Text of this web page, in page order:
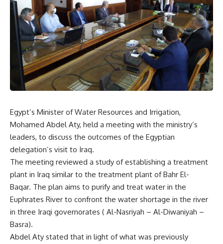
Egypt’s Minister of Water Resources and Irrigation,
Mohamed Abdel Aty, held a meeting with the ministry’s
leaders, to discuss the outcomes of the Egyptian
delegation’s visit to Iraq.
The meeting reviewed a study of establishing a treatment
plant in Iraq similar to the treatment plant of Bahr El-
Baqar. The plan aims to purify and treat water in the
Euphrates River to confront the water shortage in the river
in three Iraqi governorates ( Al-Nasriyah – Al-Diwaniyah –
Basra).
Abdel Aty stated that in light of what was previously